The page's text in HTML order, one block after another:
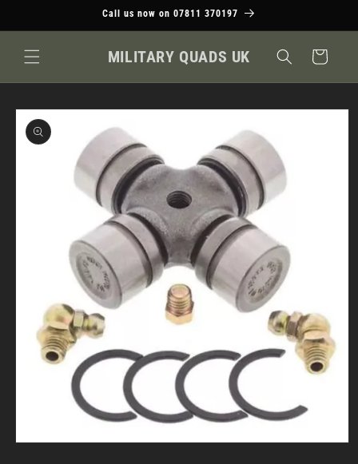
Call us now on 07811 370197
MILITARY QUADS UK Cart
Skip to
product
information